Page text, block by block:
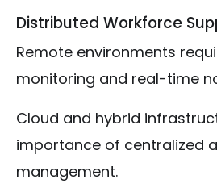
Distributed Workforce
Remote environments
monitoring and real-time
Cloud and hybrid
importance of centralized
management.